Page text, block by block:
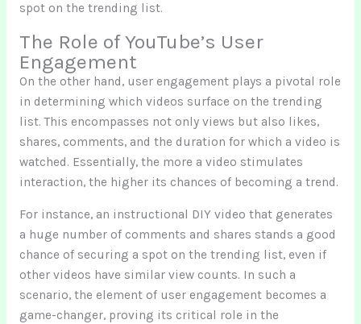
spot on the trending list.
The Role of YouTube’s User
Engagement
On the other hand, user engagement plays a pivotal role
in determining which videos surface on the trending
list. This encompasses not only views but also likes,
shares, comments, and the duration for which a video is
watched. Essentially, the more a video stimulates
interaction, the higher its chances of becoming a trend.
For instance, an instructional DIY video that generates
a huge number of comments and shares stands a good
chance of securing a spot on the trending list, even if
other videos have similar view counts. In such a
scenario, the element of user engagement becomes a
game-changer, proving its critical role in the